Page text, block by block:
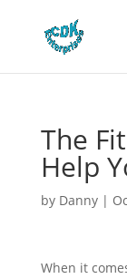
The
Help
by Danny|
When it